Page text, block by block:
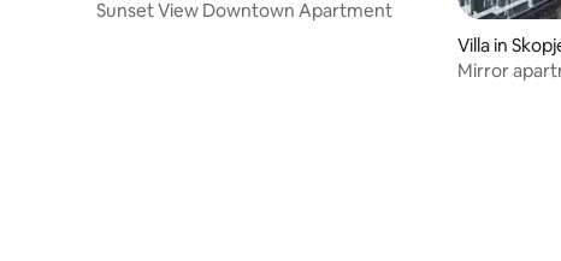
Sunset View Downtown Apartment
Villa in
Mirror